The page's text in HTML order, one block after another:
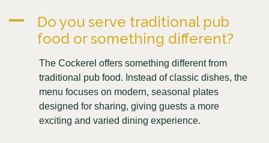
A
Do you serve traditional pub
food or something different?
The Cockerel offers something different from
traditional pub food. Instead of classic dishes, the
menu focuses on modern, seasonal plates
designed for sharing, giving guests a more
exciting and varied dining experience.